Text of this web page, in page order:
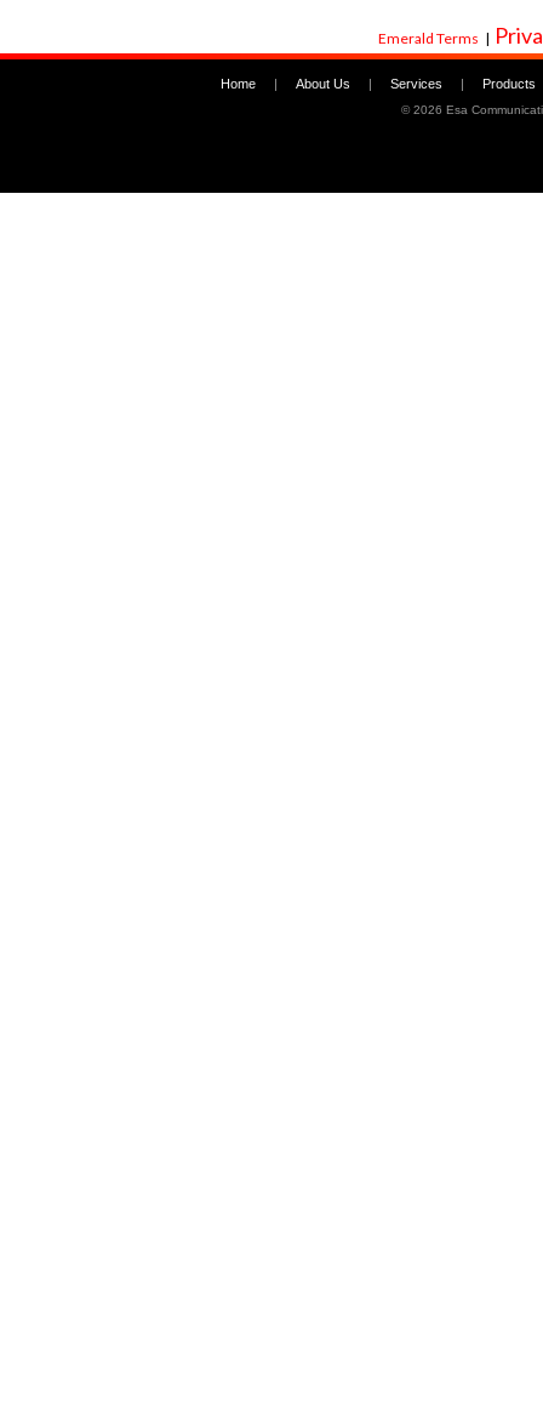
Emerald Terms |
Home About Us Services Products
©2026 Esa